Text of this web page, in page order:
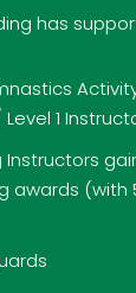
has
1
awards (with